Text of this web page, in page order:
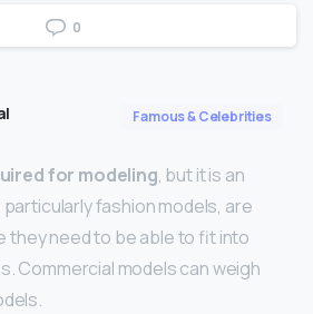
0
Famous & Celebrities
for modeling, but it is an
fashion models, are
they need to be able to fit into
Commercial models can weigh